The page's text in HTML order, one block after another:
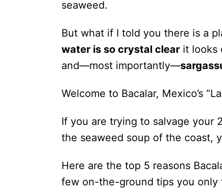
seaweed.
But what if I told you there is a
water is so crystal clear it looks
and—most importantly—
Welcome to Bacalar, Mexico’s
If you are trying to salvage your
the seaweed soup of the coast,
Here are the top 5 reasons
few on-the-ground tips you